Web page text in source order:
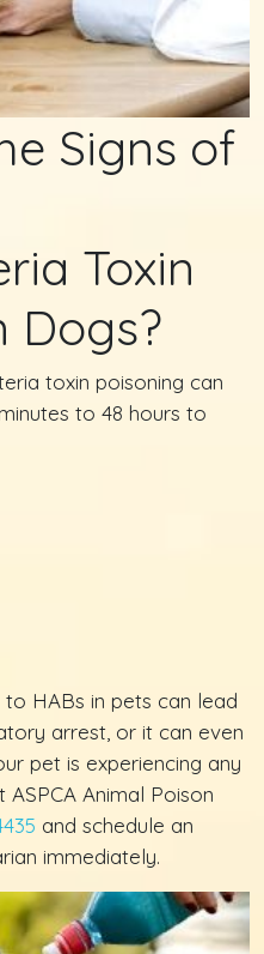
Signs of
Toxin
Dogs?
toxin poisoning can
to 48 hours to
HABs in pets can lead
arrest, or it can even
pet is experiencing any
Animal Poison
and schedule an
immediately.